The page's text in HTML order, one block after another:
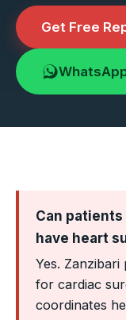
Get Free
Can patients
have heart
Yes.
for cardiac
coordinates